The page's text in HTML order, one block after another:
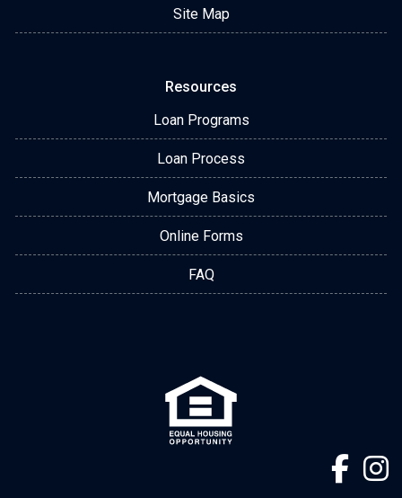
Site Map
Resources
Loan Programs
Loan Process
Mortgage Basics
Online Forms
FAQ